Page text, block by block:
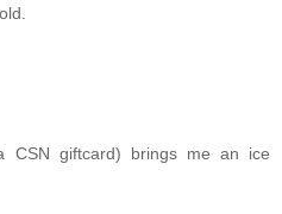
CSN giftcard) brings me an ice